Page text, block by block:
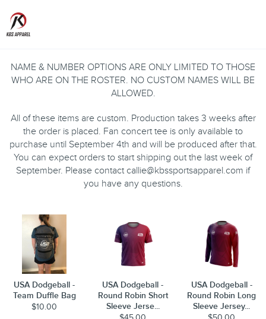
NAME & NUMBER OPTIONS ARE ONLY LIMITED TO THOSE
WHO ARE ON THE ROSTER. NO CUSTOM NAMES WILL BE
ALLOWED.
All of these items are custom. Production takes 3 weeks after
the order is placed. Fan concert tee is only available to
purchase until September 4th and will be produced after that.
You can expect orders to start shipping out the last week of
September. Please contact callie@kbssportsapparel.com if
you have any questions.
USA Dodgeball -
Team Duffle Bag
$10.00
USA Dodgeball -
Round Robin Short
Sleeve Jerse...
USA Dodgeball -
Round Robin Long
Sleeve Jersey...